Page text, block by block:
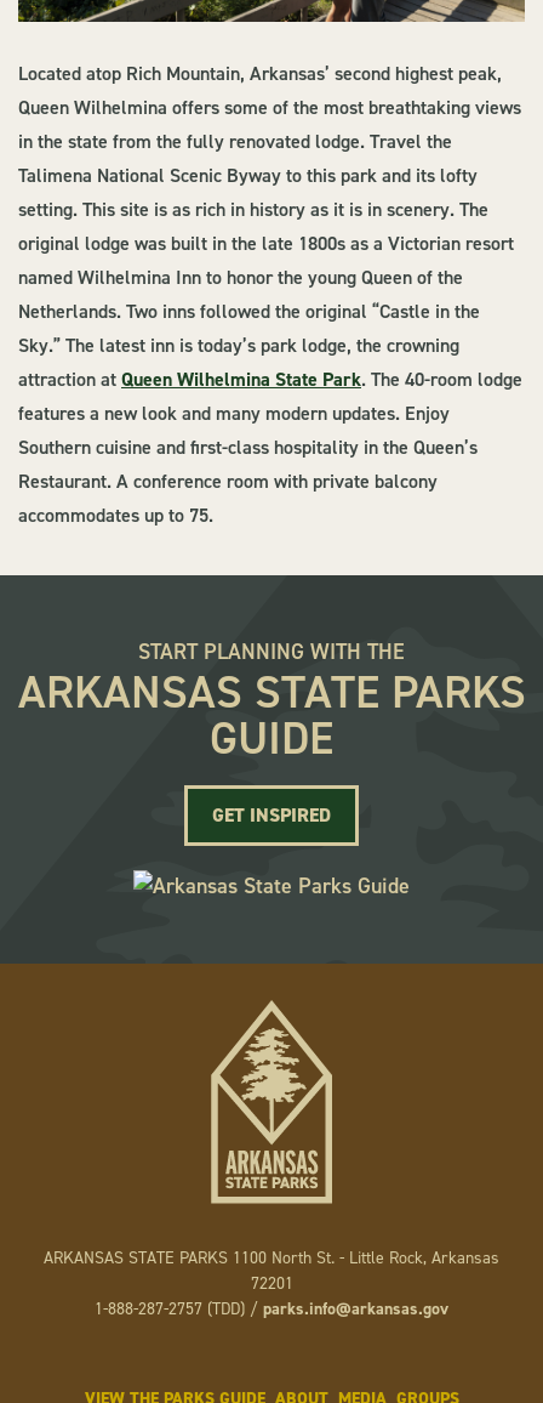
Located atop Rich Mountain, Arkansas’ second highest peak,
Queen Wilhelmina offers some of the most breathtaking views
in the state from the fully renovated lodge. Travel the
Talimena National Scenic Byway to this park and its lofty
setting. This site is as rich in history as it is in scenery. The
original lodge was built in the late 1800s as a Victorian resort
named Wilhelmina Inn to honor the young Queen of the
Netherlands. Two inns followed the original “Castle in the
Sky.” The latest inn is today’s park lodge, the crowning
attraction atQueen Wilhelmina State Park. The 40-room lodge
features a new look and many modern updates. Enjoy
Southern cuisine and first-class hospitality in the Queen’s
Restaurant. A conference room with private balcony
accommodates up to 75.
START PLANNING WITH THE
ARKANSAS STATE PARKS
GUIDE
GET INSPIRED
ARKANSAS STATE PARKS 1100 North St. - Little Rock, Arkansas
72201
1-888-287-2757 (TDD) / parks.info@arkansas.gov
VIEW THE PARKS GUIDE ABOUT MEDIA GROUPS